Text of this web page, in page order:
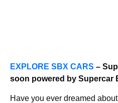
EXPLORE SBX CARS –
soon powered by Supercar
Have you ever dreamed